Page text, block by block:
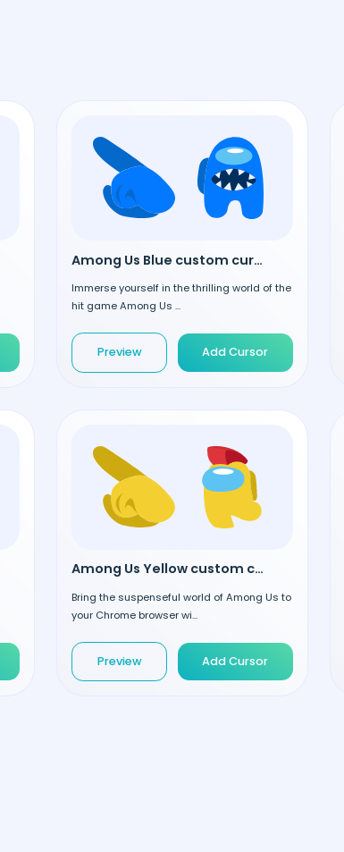
Among Us Blue custom cursor
Immerse yourself in the thrilling world of the
hit game Among Us ...
Preview Add Cursor
Among Us Yellow custom cursor
Bring the suspenseful world of Among Us to
your Chrome browser wi...
Preview Add Cursor